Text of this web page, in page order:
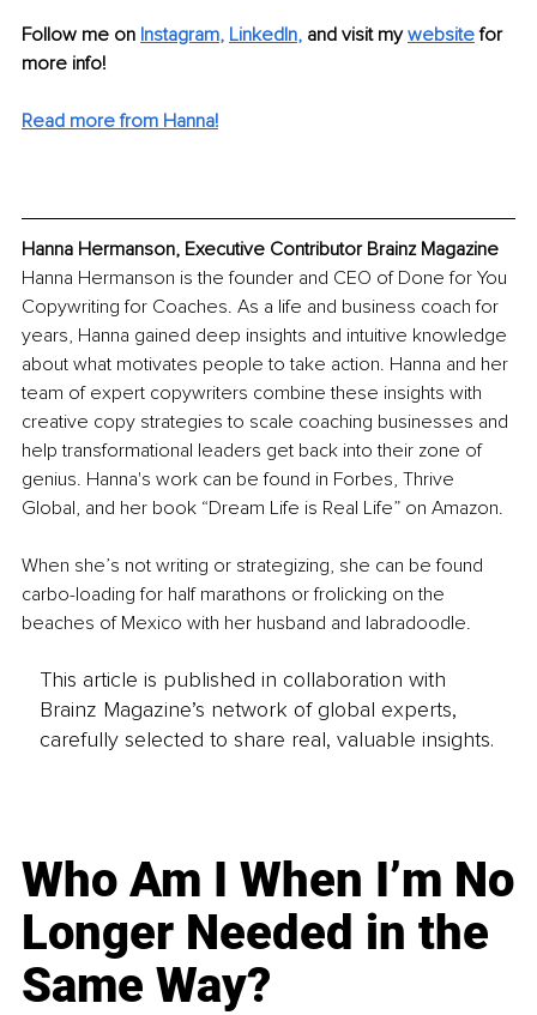
Follow me on Instagram, LinkedIn, and visit my website for
more info!
Read more from Hanna!
Hanna Hermanson, Executive Contributor Brainz Magazine
Hanna Hermanson is the founder and CEO of Done for You
Copywriting for Coaches. As a life and business coach for
years, Hanna gained deep insights and intuitive knowledge
about what motivates people to take action. Hanna and her
team of expert copywriters combine these insights with
creative copy strategies to scale coaching businesses and
help transformational leaders get back into their zone of
genius. Hanna's work can be found in Forbes, Thrive
Global, and her book “Dream Life is Real Life” on Amazon.
When she’s not writing or strategizing, she can be found
carbo-loading for half marathons or frolicking on the
beaches of Mexico with her husband and labradoodle.
This article is published in collaboration with
Brainz Magazine’s network of global experts,
carefully selected to share real, valuable insights.
Who Am I When I’m No
Longer Needed in the
Same Way?